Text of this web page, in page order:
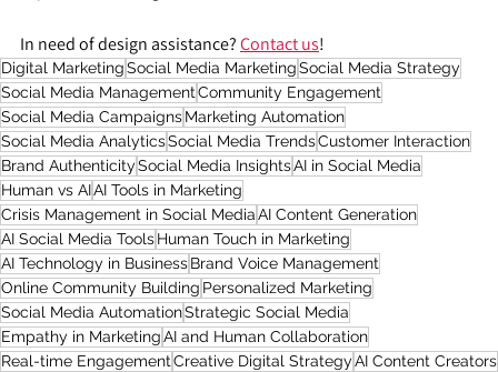
In need of design assistance? Contact us!
Digital MarketingSocial Media MarketingSocial Media Strategy
Social Media ManagementCommunity Engagement
Social Media CampaignsMarketing Automation
Social Media AnalyticsSocial Media TrendsCustomer Interaction
Brand AuthenticitySocial Media InsightsAI in Social Media
Human vs AIAI Tools in Marketing
Crisis Management in Social MediaAI Content Generation
AI Social Media ToolsHuman Touch in Marketing
AI Technology in BusinessBrand Voice Management
Online Community Building Personalized Marketing
Social Media AutomationStrategic Social Media
Empathy in MarketingAI and Human Collaboration
Real-time EngagementCreative Digital StrategyAI Content Creators